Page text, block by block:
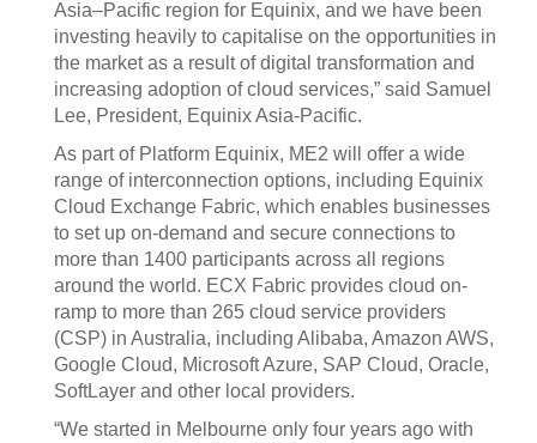
Asia–Pacific region for Equinix, and we have been
investing heavily to capitalise on the opportunities in
the market as a result of digital transformation and
increasing adoption of cloud services,” said Samuel
Lee, President, Equinix Asia-Pacific.
As part of Platform Equinix, ME2 will offer a wide
range of interconnection options, including Equinix
Cloud Exchange Fabric, which enables businesses
to set up on-demand and secure connections to
more than 1400 participants across all regions
around the world. ECX Fabric provides cloud on-
ramp to more than 265 cloud service providers
(CSP) in Australia, including Alibaba, Amazon AWS,
Google Cloud, Microsoft Azure, SAP Cloud, Oracle,
SoftLayer and other local providers.
“We started in Melbourne only four years ago with